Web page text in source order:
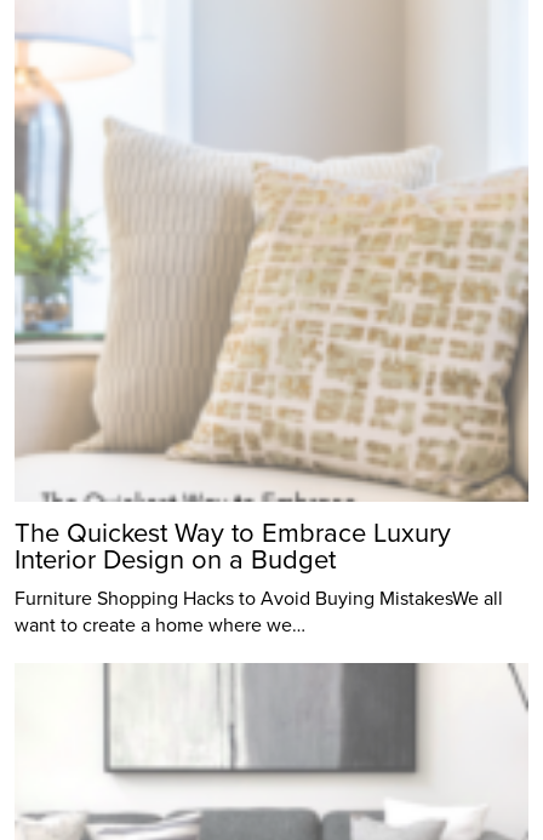
The Quickest Way to Embrace Luxury
Interior Design on a Budget
Furniture Shopping Hacks to Avoid Buying MistakesWe all
want to create a home where we…